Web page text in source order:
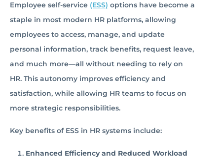
Employee self-service (ESS) options have become a
staple in most modern HR platforms, allowing
employees to access, manage, and update
personal information, track benefits, request leave,
and much more—all without needing to rely on
HR. This autonomy improves efficiency and
satisfaction, while allowing HR teams to focus on
more strategic responsibilities.
Key benefits of ESS in HR systems include:
Enhanced Efficiency and Reduced Workload